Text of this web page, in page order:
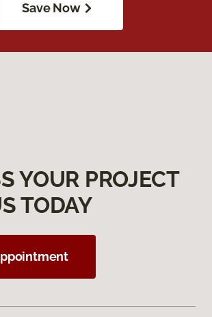
Save Now
YOUR PROJECT
TODAY